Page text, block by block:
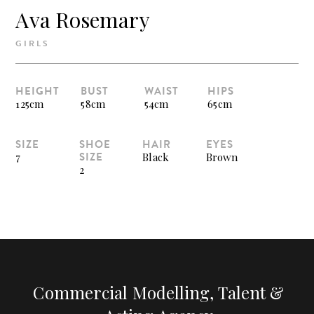
Ava Rosemary
GIRLS
HEIGHT
125cm
BUST
58cm
WAIST
54cm
HIPS
65cm
SIZE
7
SHOE
SIZE
2
HAIR
Black
EYES
Brown
Commercial Modelling, Talent &